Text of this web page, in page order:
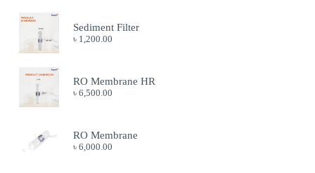
Sediment Filter
৳ 1,200.00
RO Membrane HR
৳6,500.00
RO Membrane
৳6,000.00